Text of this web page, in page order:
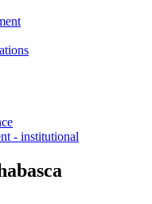
- institutional